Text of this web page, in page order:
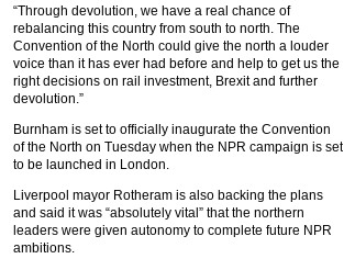
“Through devolution, we have a real chance of
rebalancing this country from south to north. The
Convention of the North could give the north a louder
voice than it has ever had before and help to get us the
right decisions on rail investment, Brexit and further
devolution.”
Burnham is set to officially inaugurate the Convention
of the North on Tuesday when the NPR campaign is set
to be launched in London.
Liverpool mayor Rotheram is also backing the plans
and said it was “absolutely vital” that the northern
leaders were given autonomy to complete future NPR
ambitions.